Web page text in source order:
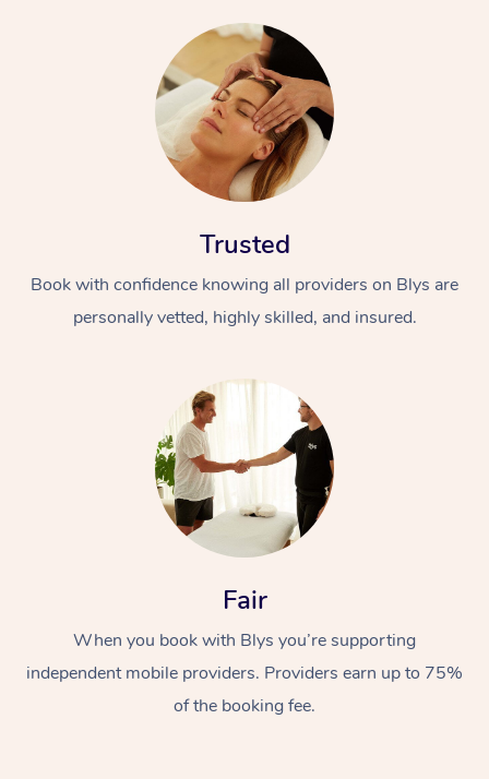
Trusted
Book with confidence knowing all providers on Blys are
personally vetted, highly skilled, and insured.
Fair
When you book with Blys you’re supporting
independent mobile providers. Providers earn up to 75%
of the booking fee.
At Home
Relaxation Massage
Remedial Massage
Facial
Nails
Wellness
Physiotherapy
Popular Occasions
Corporate Events
Popular Services
Aged Care &
Disability